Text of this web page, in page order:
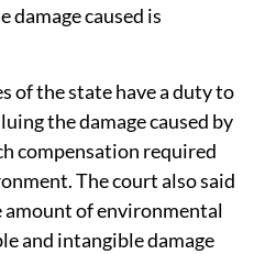
damage caused is
of the state have a duty to
the damage caused by
compensation required
The court also said
of environmental
and intangible damage